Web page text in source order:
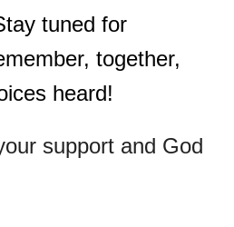
tuned for
together,
heard!
support and God